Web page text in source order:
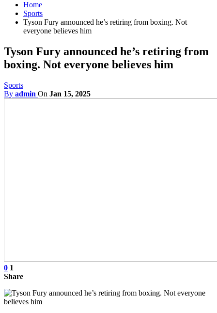
Home
Sports
Tyson Fury announced he’s retiring from boxing. Not
everyone believes him
Tyson Fury announced he’s retiring from
boxing. Not everyone believes him
Sports
By admin On Jan 15, 2025
0 1
Share